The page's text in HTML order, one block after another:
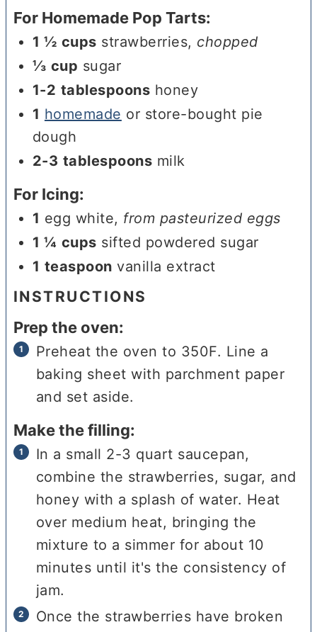
For Homemade Pop Tarts:
1 ½ cups strawberries, chopped
⅓ cup sugar
1-2 tablespoons honey
1 homemade or store-bought pie
dough
2-3 tablespoons milk
For Icing:
1 egg white, from pasteurized eggs
1 ¼ cups sifted powdered sugar
1 teaspoon vanilla extract
INSTRUCTIONS
Prep the oven:
Preheat the oven to 350F. Line a
baking sheet with parchment paper
and set aside.
Make the filling:
In a small 2-3 quart saucepan,
combine the strawberries, sugar, and
honey with a splash of water. Heat
over medium heat, bringing the
mixture to a simmer for about 10
minutes until it's the consistency of
jam.
Once the strawberries have broken